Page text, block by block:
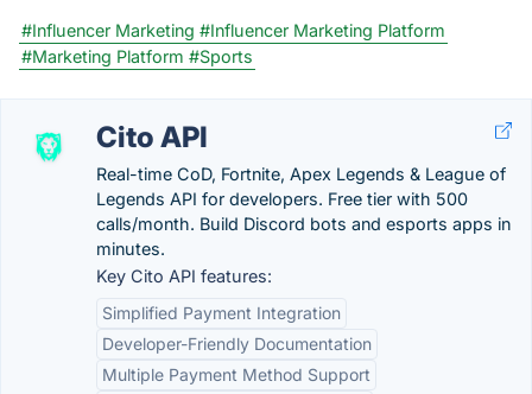
#Influencer Marketing #Influencer Marketing Platform
#Marketing Platform #Sports
Cito API
Real-time CoD, Fortnite, Apex Legends & League of
Legends API for developers. Free tier with 500
calls/month. Build Discord bots and esports apps in
minutes.
Key Cito API features:
Simplified Payment Integration
Developer-Friendly Documentation
Multiple Payment Method Support